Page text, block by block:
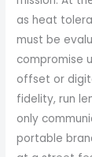
as heat
must be
compromise
offset or
fidelity, run
only
portable